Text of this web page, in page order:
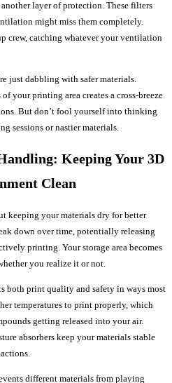
another layer of protection. These filters
might miss them completely.
crew, catching whatever your ventilation
just dabbling with safer materials.
your printing area creates a cross-breeze
But don’t fool yourself into thinking
sessions or nastier materials.
Keeping Your 3D
Clean
keeping your materials dry for better
down over time, potentially releasing
printing. Your storage area becomes
you realize it or not.
both print quality and safety in ways most
temperatures to print properly, which
getting released into your air.
absorbers keep your materials stable
different materials from playing